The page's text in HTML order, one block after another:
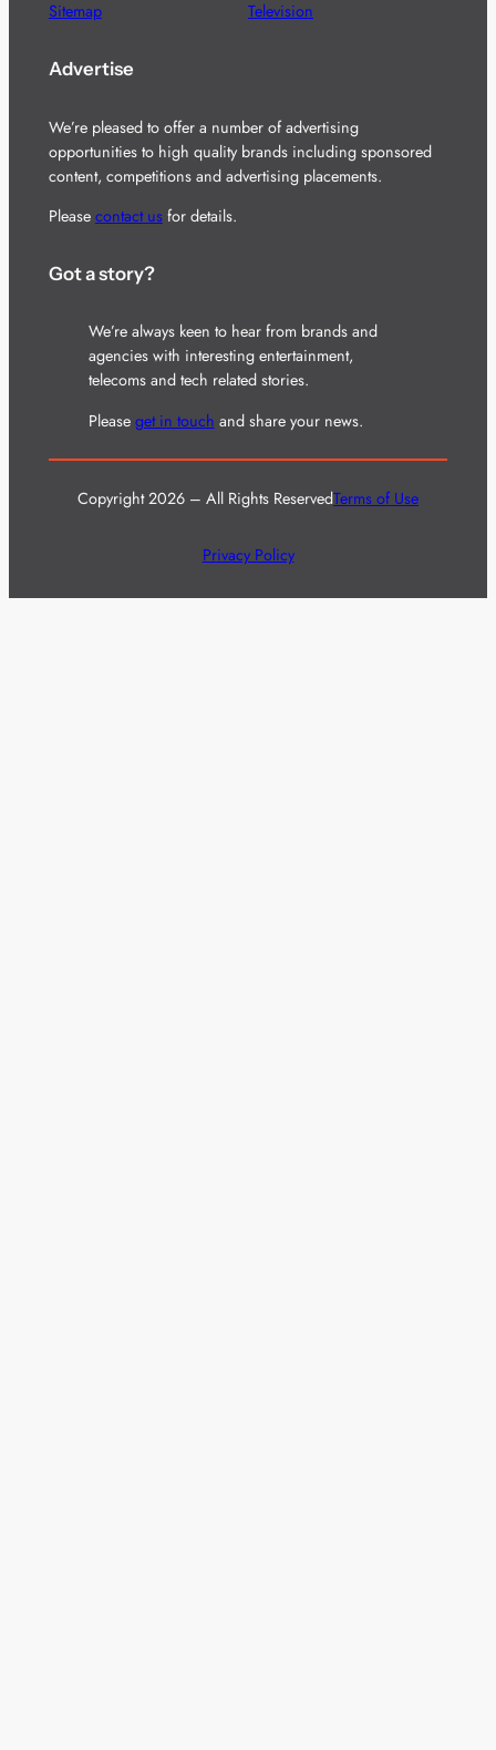
Sitemap Television
Advertise
We’re pleased to offer a number of advertising
opportunities to high quality brands including sponsored
content, competitions and advertising placements.
Please contact usfor details.
Got a story?
We’re always keen to hear from brands and
agencies with interesting entertainment,
telecoms and tech related stories.
Please get in touch and share your news.
Copyright 2026 – All Rights ReservedTerms of Use
Privacy Policy